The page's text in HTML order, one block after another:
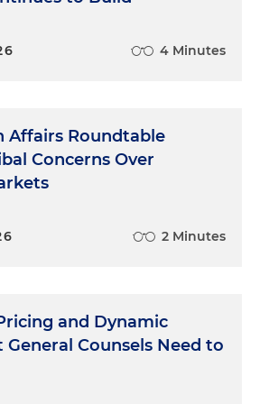
FTC Is Involved
false advertising,
claims and unfair business
especially generative
prominent in consumer
for deceptive or hyped claims
that it is especially
4 Minutes
Affairs Roundtable
Concerns Over
2 Minutes
and Dynamic
Counsels Need to